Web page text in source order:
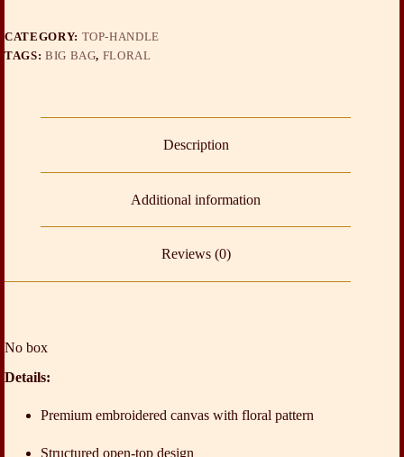
CATEGORY: TOP-HANDLE
TAGS: BIG BAG, FLORAL
Description
Additional information
Reviews (0)
No box
Details:
Premium embroidered canvas with floral pattern
Structured open-top design